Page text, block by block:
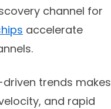
channel for
accelerate
trends makes
and rapid